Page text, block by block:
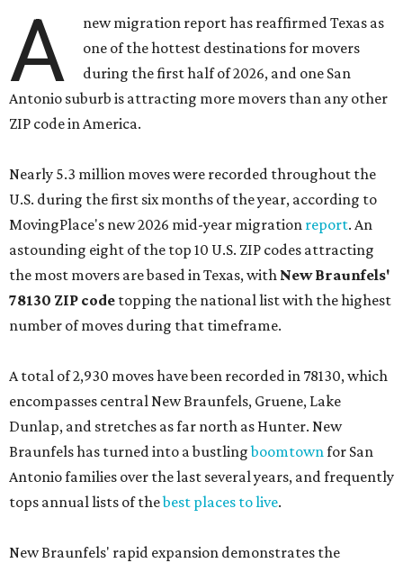
A
new migration report has reaffirmed Texas as
one of the hottest destinations for movers
during the first half of 2026, and one San
Antonio suburb is attracting more movers than any other
ZIP code in America.
Nearly 5.3 million moves were recorded throughout the
U.S. during the first six months of the year, according to
MovingPlace's new 2026 mid-year migration report. An
astounding eight of the top 10 U.S. ZIP codes attracting
the most movers are based in Texas, with New Braunfels'
78130 ZIP code topping the national list with the highest
number of moves during that timeframe.
A total of 2,930 moves have been recorded in 78130, which
encompasses central New Braunfels, Gruene, Lake
Dunlap, and stretches as far north as Hunter. New
Braunfels has turned into a bustlingboomtownfor San
Antonio families over the last several years, and frequently
tops annual lists of thebest places to live.
New Braunfels' rapid expansion demonstrates the